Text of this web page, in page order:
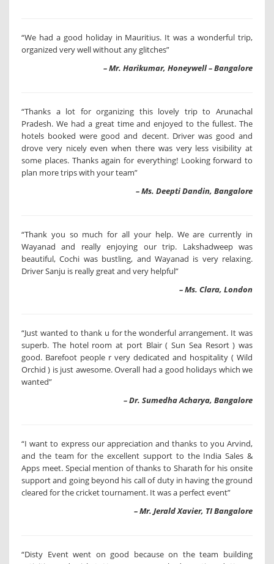
“We had a good holiday in Mauritius. It was a wonderful trip,
organized very well without any glitches”
– Mr. Harikumar, Honeywell – Bangalore
“Thanks a lot for organizing this lovely trip to Arunachal
Pradesh. We had a great time and enjoyed to the fullest. The
hotels booked were good and decent. Driver was good and
drove very nicely even when there was very less visibility at
some places. Thanks again for everything! Looking forward to
plan more trips with your team”
– Ms. Deepti Dandin, Bangalore
“Thank you so much for all your help. We are currently in
Wayanad and really enjoying our trip. Lakshadweep was
beautiful, Cochi was bustling, and Wayanad is very relaxing.
Driver Sanju is really great and very helpful”
– Ms. Clara, London
“Just wanted to thank u for the wonderful arrangement. It was
superb. The hotel room at port Blair ( Sun Sea Resort ) was
good. Barefoot people r very dedicated and hospitality ( Wild
Orchid ) is just awesome. Overall had a good holidays which we
wanted”
– Dr. Sumedha Acharya, Bangalore
“I want to express our appreciation and thanks to you Arvind,
and the team for the excellent support to the India Sales &
Apps meet. Special mention of thanks to Sharath for his onsite
support and going beyond his call of duty in having the ground
cleared for the cricket tournament. It was a perfect event”
– Mr. Jerald Xavier, TI Bangalore
“Disty Event went on good because on the team building